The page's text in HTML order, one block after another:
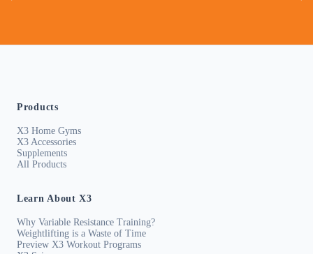
Products
X3 Home Gyms
X3 Accessories
Supplements
All Products
Learn About X3
Why Variable Resistance Training?
Weightlifting is a Waste of Time
Preview X3 Workout Programs